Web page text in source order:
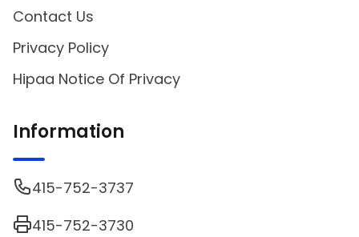
Contact Us
Privacy Policy
Hipaa Notice Of Privacy
Information
415-752-3737
415-752-3730